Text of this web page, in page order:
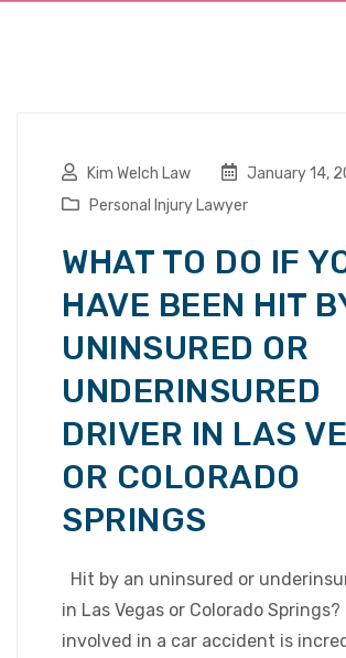
Kim Welch Law
January 14,
Personal Injury Lawyer
WHAT TO DO IF
HAVE BEEN HIT
UNINSURED OR
UNDERINSURED
DRIVER IN LAS
OR COLORADO
SPRINGS
Hit by an uninsured or
in Las Vegas or Colorado Springs?
involved in a car accident is